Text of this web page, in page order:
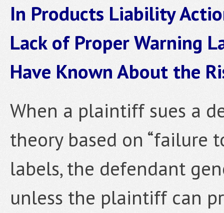
In Products Liability
Lack of Proper Warning
Have Known About the
When a plaintiff sues a
theory based on “failure
labels, the defendant
unless the plaintiff can